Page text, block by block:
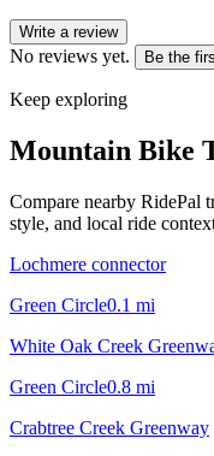
Write a review
No reviews yet. Be the
Keep exploring
Mountain Bike
Compare nearby RidePal
style, and local ride
Lochmere connector
Green Circle0.1 mi
White Oak Creek
Green Circle0.8 mi
Crabtree Creek Greenway